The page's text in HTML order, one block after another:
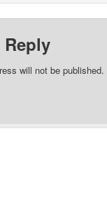
Reply
will not be published.